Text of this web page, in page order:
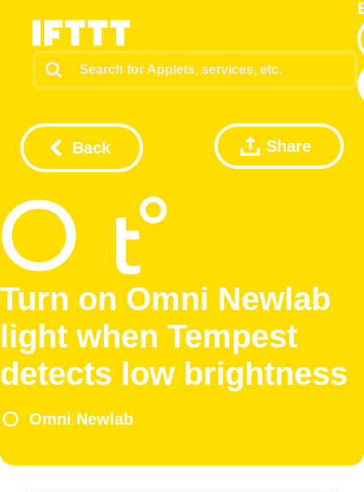
Back Share
Turn on Omni Newlab
light when Tempest
detects low brightness
Omni Newlab